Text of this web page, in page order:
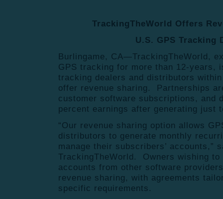
TrackingTheWorld Offers
U.S. GPS Tracking
Burlingame, CA—TrackingTheWorld,
GPS tracking for more than 12-years,
tracking dealers and distributors
offer revenue sharing. Partnerships
customer software subscriptions, and
percent earnings after generating just
“Our revenue sharing option allows
distributors to generate monthly
manage their subscribers’ accounts,”
TrackingTheWorld. Owners wishing
accounts from other software
revenue sharing, with agreements
specific requirements.